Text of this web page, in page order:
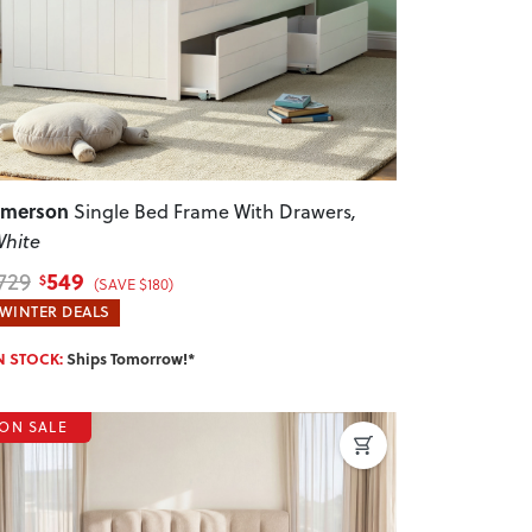
Single Bed Frame With Drawers,
$549 (SAVE $180)
DEALS
STOCK:Ships Tomorrow!*
SALE